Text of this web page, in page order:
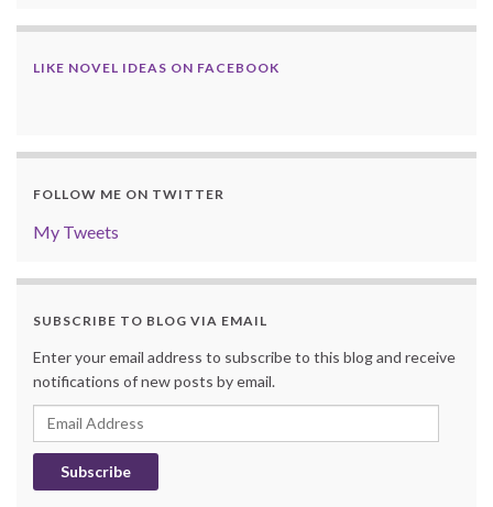
LIKE NOVEL IDEAS ON FACEBOOK
FOLLOW ME ON TWITTER
My Tweets
SUBSCRIBE TO BLOG VIA EMAIL
Enter your email address to subscribe to this blog and receive
notifications of new posts by email.
Email
Address